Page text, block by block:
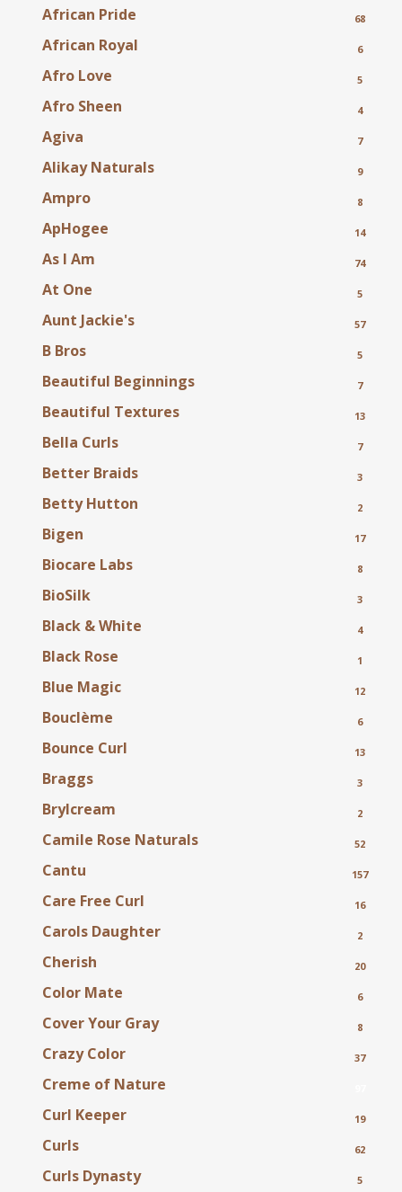
African Pride 68
African Royal 6
Afro Love 5
Afro Sheen 4
Agiva 7
Alikay Naturals 9
Ampro 8
ApHogee 14
As I Am 74
At One 5
Aunt Jackie's 57
B Bros 5
Beautiful Beginnings 7
Beautiful Textures 13
Bella Curls 7
Better Braids 3
Betty Hutton 2
Bigen 17
Biocare Labs 8
BioSilk 3
Black & White 4
Black Rose 1
Blue Magic 12
Bouclème 6
Bounce Curl 13
Braggs 3
Brylcream 2
Camile Rose Naturals 52
Cantu 157
Care Free Curl 16
Carols Daughter 2
Cherish 20
Color Mate 6
Cover Your Gray 8
Crazy Color 37
Creme of Nature
Curl Keeper 19
Curls 62
Curls Dynasty 5